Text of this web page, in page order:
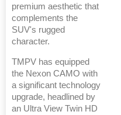
premium aesthetic that
complements the
SUV's rugged
character.
TMPV has equipped
the Nexon CAMO with
a significant technology
upgrade, headlined by
an Ultra View Twin HD